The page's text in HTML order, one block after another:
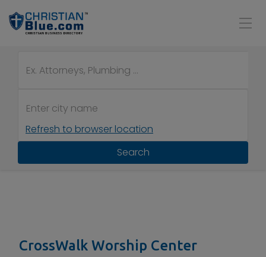
Refresh to browser location
Search
CrossWalk Worship Center